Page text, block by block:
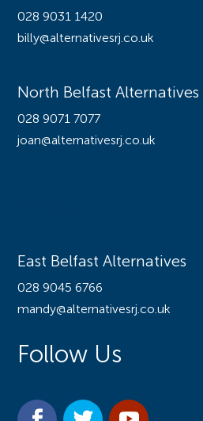
028 9031 1420
billy@alternativesrj.co.uk
North Belfast Alternatives
028 9071 7077
joan@alternativesrj.co.uk
East Belfast Alternatives
028 9045 6766
mandy@alternativesrj.co.uk
Follow Us